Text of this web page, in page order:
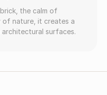
the calm of
nature, it creates a
surfaces.